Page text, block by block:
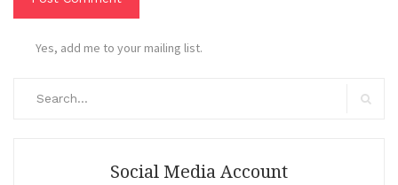
Yes, add me to your mailing list.
Social Media Account